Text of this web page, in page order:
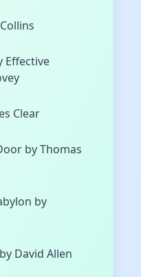
Effective
Clear
by Thomas
by
David Allen